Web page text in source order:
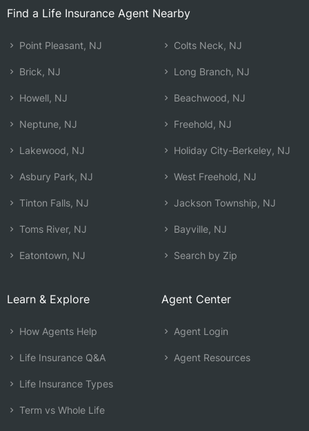
Find a Life Insurance Agent Nearby
Point Pleasant, NJ
Brick, NJ
Howell, NJ
Neptune, NJ
Lakewood, NJ
Asbury Park, NJ
Tinton Falls, NJ
Toms River, NJ
Eatontown, NJ
Colts Neck, NJ
Long Branch, NJ
Beachwood, NJ
Freehold, NJ
Holiday City-Berkeley, NJ
West Freehold, NJ
Jackson Township, NJ
Bayville, NJ
Search by Zip
Learn & Explore
How Agents Help
Life Insurance Q&A
Life Insurance Types
Term vs Whole Life
Agent Center
Agent Login
Agent Resources